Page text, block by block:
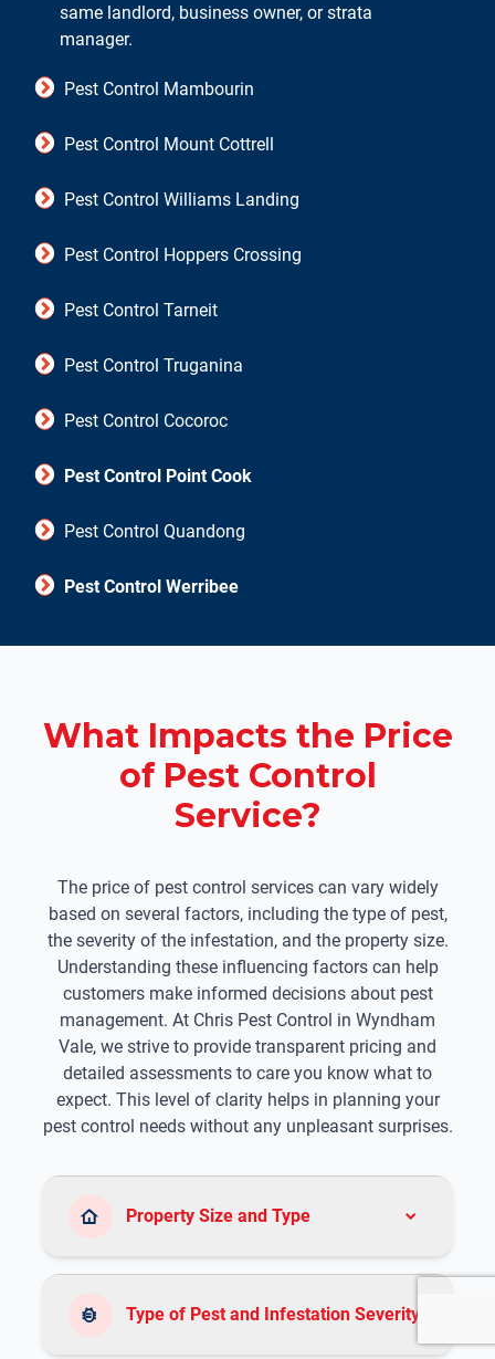
same landlord, business owner, or strata
manager.
Pest Control Mambourin
Pest Control Mount Cottrell
Pest Control Williams Landing
Pest Control Hoppers Crossing
Pest Control Tarneit
Pest Control Truganina
Pest Control Cocoroc
Pest Control Point Cook
Pest Control Quandong
Pest Control Werribee
What Impacts the Price
of Pest Control
Service?
The price of pest control services can vary widely
based on several factors, including the type of pest,
the severity of the infestation, and the property size.
Understanding these influencing factors can help
customers make informed decisions about pest
management. At Chris Pest Control in Wyndham
Vale, we strive to provide transparent pricing and
detailed assessments to care you know what to
expect. This level of clarity helps in planning your
pest control needs without any unpleasant surprises.
Property Size and Type
Type of Pest and Infestation Severity